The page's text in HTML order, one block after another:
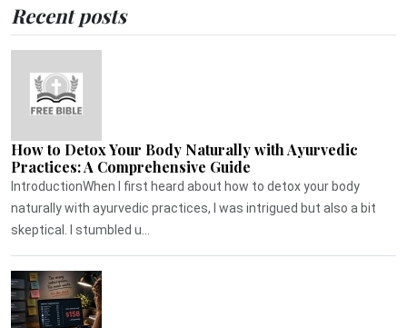
Recent posts
How to Detox Your Body Naturally with Ayurvedic
Practices: A Comprehensive Guide
IntroductionWhen I first heard about how to detox your body
naturally with ayurvedic practices, I was intrigued but also a bit
skeptical. I stumbled u...